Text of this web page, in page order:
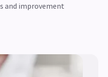
and improvement